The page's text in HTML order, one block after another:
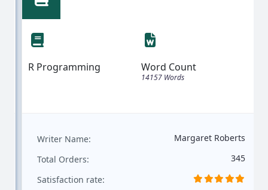
R Programming Word Count
14157 Words
Writer Name:
Margaret Roberts
Total Orders:
345
Satisfaction rate: